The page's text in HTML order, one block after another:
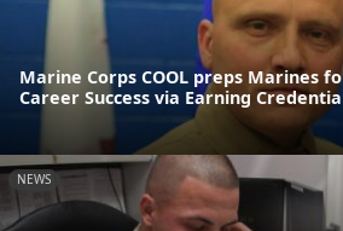
Marine Corps COOL preps Marines
Career Success via Earning
NEWS